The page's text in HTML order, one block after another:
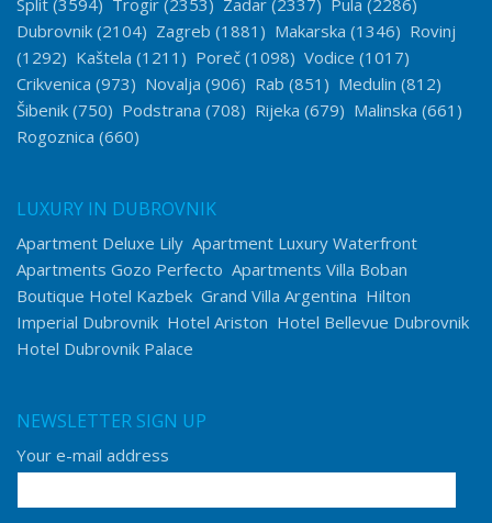
Split (3594) Trogir (2353) Zadar (2337) Pula (2286)
Dubrovnik (2104) Zagreb (1881) Makarska (1346) Rovinj
(1292) Kaštela (1211) Poreč (1098) Vodice (1017)
Crikvenica (973) Novalja (906) Rab (851) Medulin (812)
Šibenik (750) Podstrana (708) Rijeka (679) Malinska (661)
Rogoznica (660)
LUXURY IN DUBROVNIK
Apartment Deluxe Lily Apartment Luxury Waterfront
Apartments Gozo Perfecto Apartments Villa Boban
Boutique Hotel Kazbek Grand Villa Argentina Hilton
Imperial Dubrovnik Hotel Ariston Hotel Bellevue Dubrovnik
Hotel Dubrovnik Palace
NEWSLETTER SIGN UP
Your e-mail address